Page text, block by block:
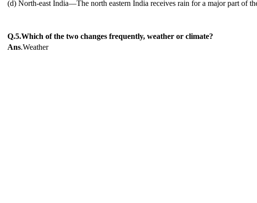
(d) North-east India—The north eastern India receives rain for a major part of
Q.5.Which of the two changes frequently, weather or climate?
Ans.Weather